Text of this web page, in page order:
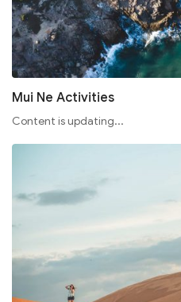
Mui Ne Activities
Content is updating...